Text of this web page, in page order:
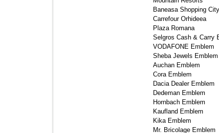
Baneasa Shopping City
Carrefour Orhideea
Plaza Romana
Selgros Cash & Carry
VODAFONE Emblem
Sheba Jewels Emblem
Auchan Emblem
Cora Emblem
Dacia Dealer Emblem
Dedeman Emblem
Hornbach Emblem
Kaufland Emblem
Kika Emblem
Mr. Bricolage Emblem